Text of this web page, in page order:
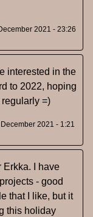
2021 - 23:26
interested in the
to 2022, hoping
=)
2021 - 1:21
Erkka. I have
- good
that I like, but it
this holiday